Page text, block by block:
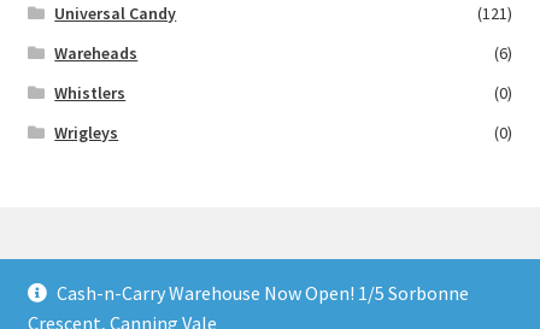
Universal Candy
(121)
Wareheads
(6)
Whistlers
(0)
Wrigleys
(0)
© Lollies 4 U 2026
Cash-n-Carry Warehouse Now Open! 1/5 Sorbonne
Crescent, Canning Vale